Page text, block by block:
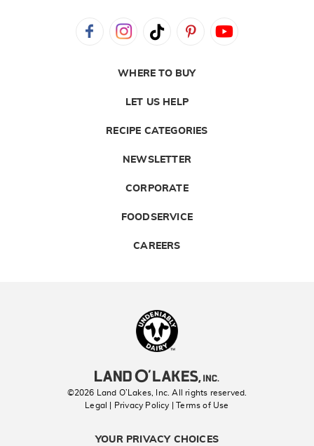
WHERE TO BUY
LET US HELP
RECIPE CATEGORIES
NEWSLETTER
CORPORATE
FOODSERVICE
CAREERS
©2026 Land O’Lakes, Inc. All rights reserved.
Legal | Privacy Policy
| Terms of Use
YOUR PRIVACY CHOICES